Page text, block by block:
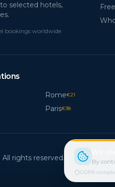
selected hotels,
bookings worldwide
Rome€21
Paris€38
rights reserved. By
GDPR-